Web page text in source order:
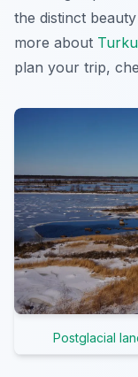
the distinct
more about
plan your trip,
Postglacial